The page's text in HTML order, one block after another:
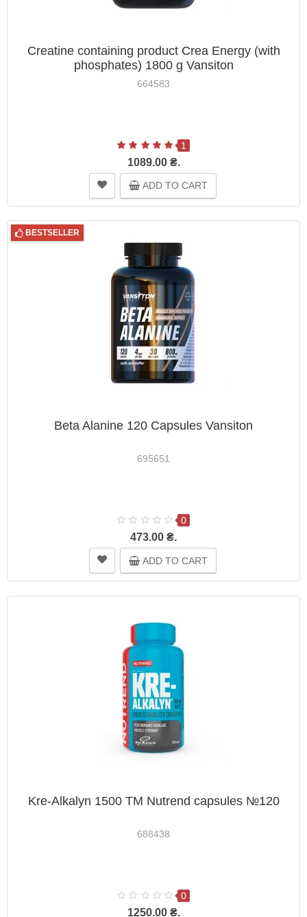
Creatine containing product Crea Energy (with
phosphates) 1800 g Vansiton
664583
1
1089.00 ₴.
ADD TO CART
BESTSELLER
Beta Alanine 120 Capsules Vansiton
695651
0
473.00 ₴.
ADD TO CART
Kre-Alkalyn 1500 TM Nutrend capsules №120
688438
0
1250.00 ₴.